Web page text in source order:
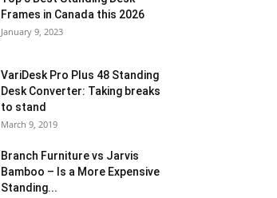
Frames in Canada this 2026
January 9, 2023
VariDesk Pro Plus 48 Standing
Desk Converter: Taking breaks
to stand
March 9, 2019
Branch Furniture vs Jarvis
Bamboo – Is a More Expensive
Standing...